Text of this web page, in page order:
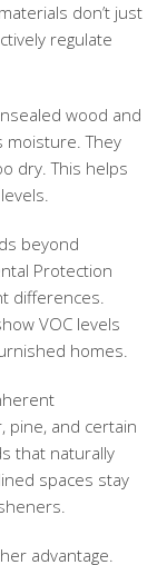
don’t just
regulate
wood and
moisture. They
dry. This helps
beyond
Protection
differences.
VOC levels
homes.
pine, and certain
that naturally
spaces stay
advantage.